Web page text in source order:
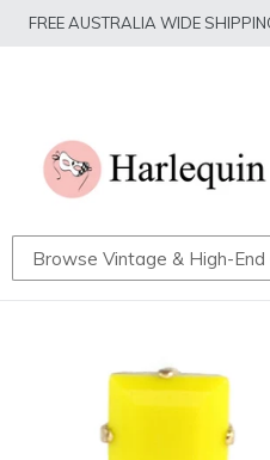
SkipFREE AUSTRALIA WIDE